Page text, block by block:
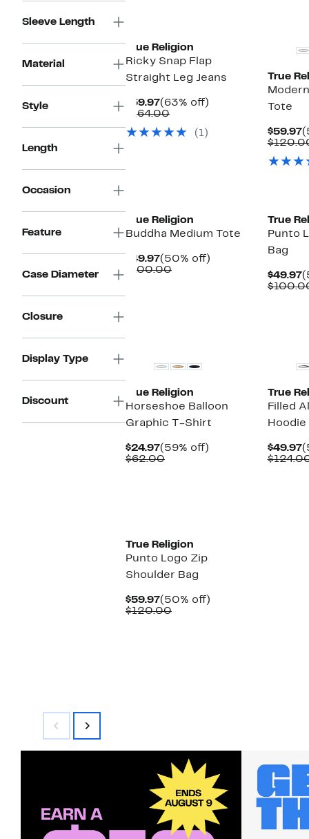
Sleeve Length
Material
Style
Length
Occasion
Feature
Case Diameter
Closure
Display Type
Discount
True Religion
Ricky Snap Flap
Straight Leg Jeans
$59.97Current
Price
(63% off)
$164.00Comparable
$164.00
(1)
True
Tote
$59.97
True Religion
Buddha Medium Tote
$49.97Current
Price
(50% off)
$100.00Comparable
True
Punto
Bag
$49.97
True Religion
Horseshoe Balloon
Graphic T-Shirt
$24.97Current
Price
(59% off)
$62.00Comparable
True
Filled
Hoodie
$49.97
True Religion
Punto Logo Zip
Shoulder Bag
$59.97Current
Price
(50% off)
$120.00Comparable